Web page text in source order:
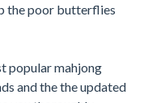
the poor butterflies
popular mahjong
and the the updated